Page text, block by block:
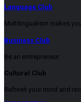
Language Club
Multilingualism makes
Business Club
Be an entrepreneur
Cultural Club
Refresh your mind and